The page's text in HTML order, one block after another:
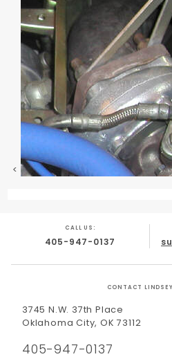
<
CALL US:
405-947-0137
CONTACT
3745 N.W. 37th Place
Oklahoma City, OK 73112
405-947-0137